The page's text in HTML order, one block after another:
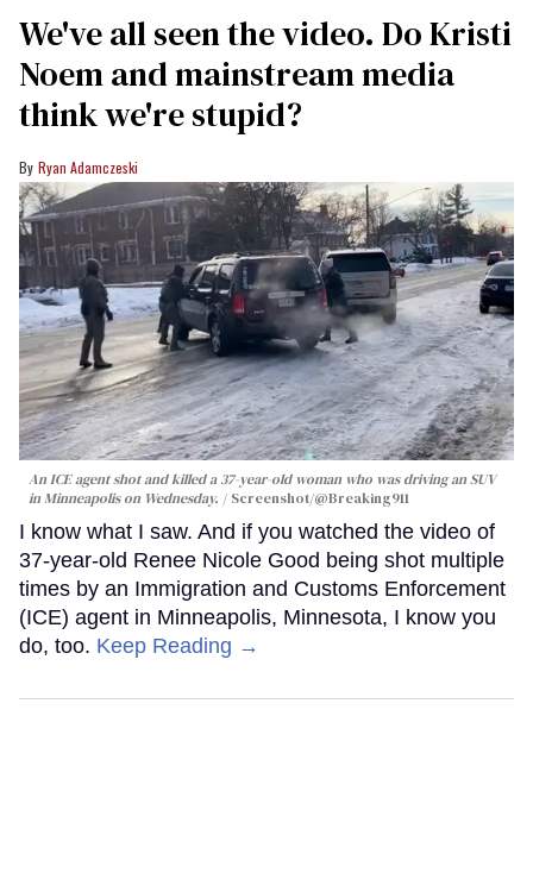
We've all seen the video. Do Kristi
Noem and mainstream media
think we're stupid?
Ryan Adamczeski
An ICE agent shot and killed a 37-year-old woman who was driving an SUV
in Minneapolis on Wednesday.
Screenshot/@Breaking911
I know what I saw. And if you watched the video of
37-year-old Renee Nicole Good being shot multiple
times by an Immigration and Customs Enforcement
(ICE) agent in Minneapolis, Minnesota, I know you
do, too. Keep Reading →